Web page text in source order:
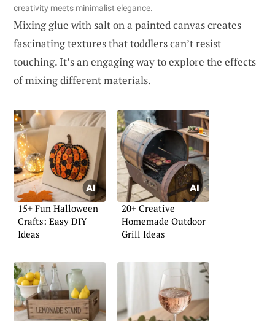
creativity meets minimalist elegance.
Mixing glue with salt on a painted canvas creates
fascinating textures that toddlers can’t resist
touching. It’s an engaging way to explore the effects
of mixing different materials.
15+ Fun Halloween
Crafts: Easy DIY
Ideas
20+ Creative
Homemade Outdoor
Grill Ideas